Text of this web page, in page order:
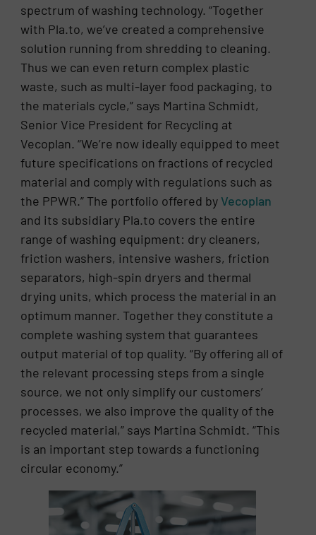
spectrum of washing technology. “Together
with Pla.to, we’ve created a comprehensive
solution running from shredding to cleaning.
Thus we can even return complex plastic
waste, such as multi-layer food packaging, to
the materials cycle,” says Martina Schmidt,
Senior Vice President for Recycling at
Vecoplan. “We’re now ideally equipped to meet
future specifications on fractions of recycled
material and comply with regulations such as
the PPWR.” The portfolio offered by Vecoplan
and its subsidiary Pla.to covers the entire
range of washing equipment: dry cleaners,
friction washers, intensive washers, friction
separators, high-spin dryers and thermal
drying units, which process the material in an
optimum manner. Together they constitute a
complete washing system that guarantees
output material of top quality. “By offering all of
the relevant processing steps from a single
source, we not only simplify our customers’
processes, we also improve the quality of the
recycled material,” says Martina Schmidt. “This
is an important step towards a functioning
circular economy.”